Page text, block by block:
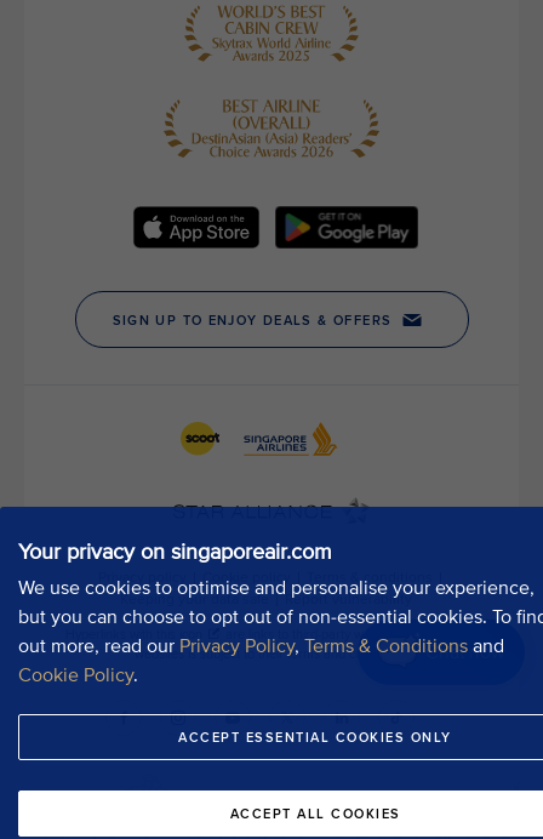
Your privacy on singaporeair.com
We use cookies to optimise and personalise your experience,
but you can choose to opt out of non-essential cookies. To
out more, read our Privacy Policy, Terms & Conditions and
Cookie Policy.
ACCEPT ESSENTIAL COOKIES ONLY
ACCEPT ALL COOKIES
Chat now